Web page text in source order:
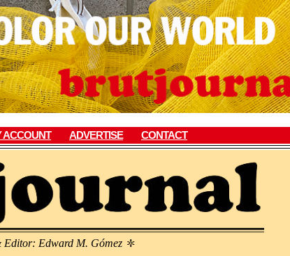
ACCOUNT ADVERTISE CONTACT
Editor: Edward M. Gómez \